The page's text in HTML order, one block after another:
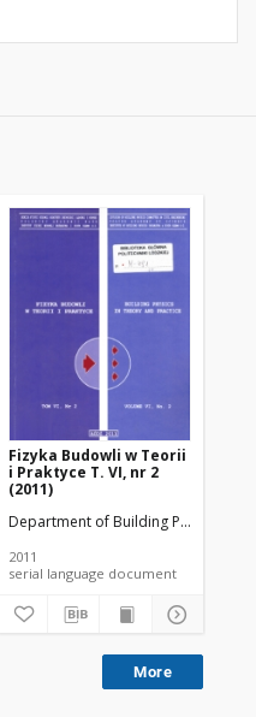
Building Materials
Fizyka Budowli w Teorii
i Praktyce T. VI, nr 2
(2011)
Department of Building Physicsand
2011
serial language document
More